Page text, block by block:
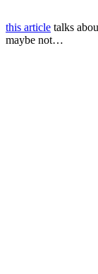
this article talks
maybe not…